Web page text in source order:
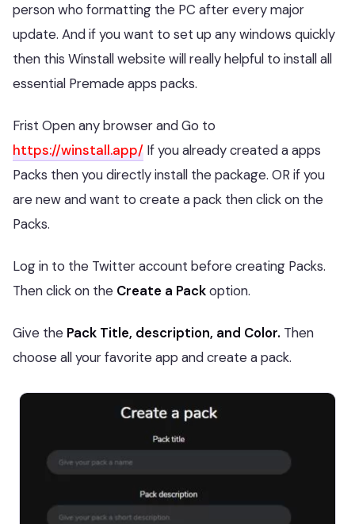
person who formatting the PC after every major
update. And if you want to set up any windows quickly
then this Winstall website will really helpful to install all
essential Premade apps packs.
Frist Open any browser and Go to
https://winstall.app/ If you already created a apps
Packs then you directly install the package. OR if you
are new and want to create a pack then click on the
Packs.
Log in to the Twitter account before creating Packs.
Then click on the Create a Packoption.
Give the Pack Title, description, and Color. Then
choose all your favorite app and create a pack.